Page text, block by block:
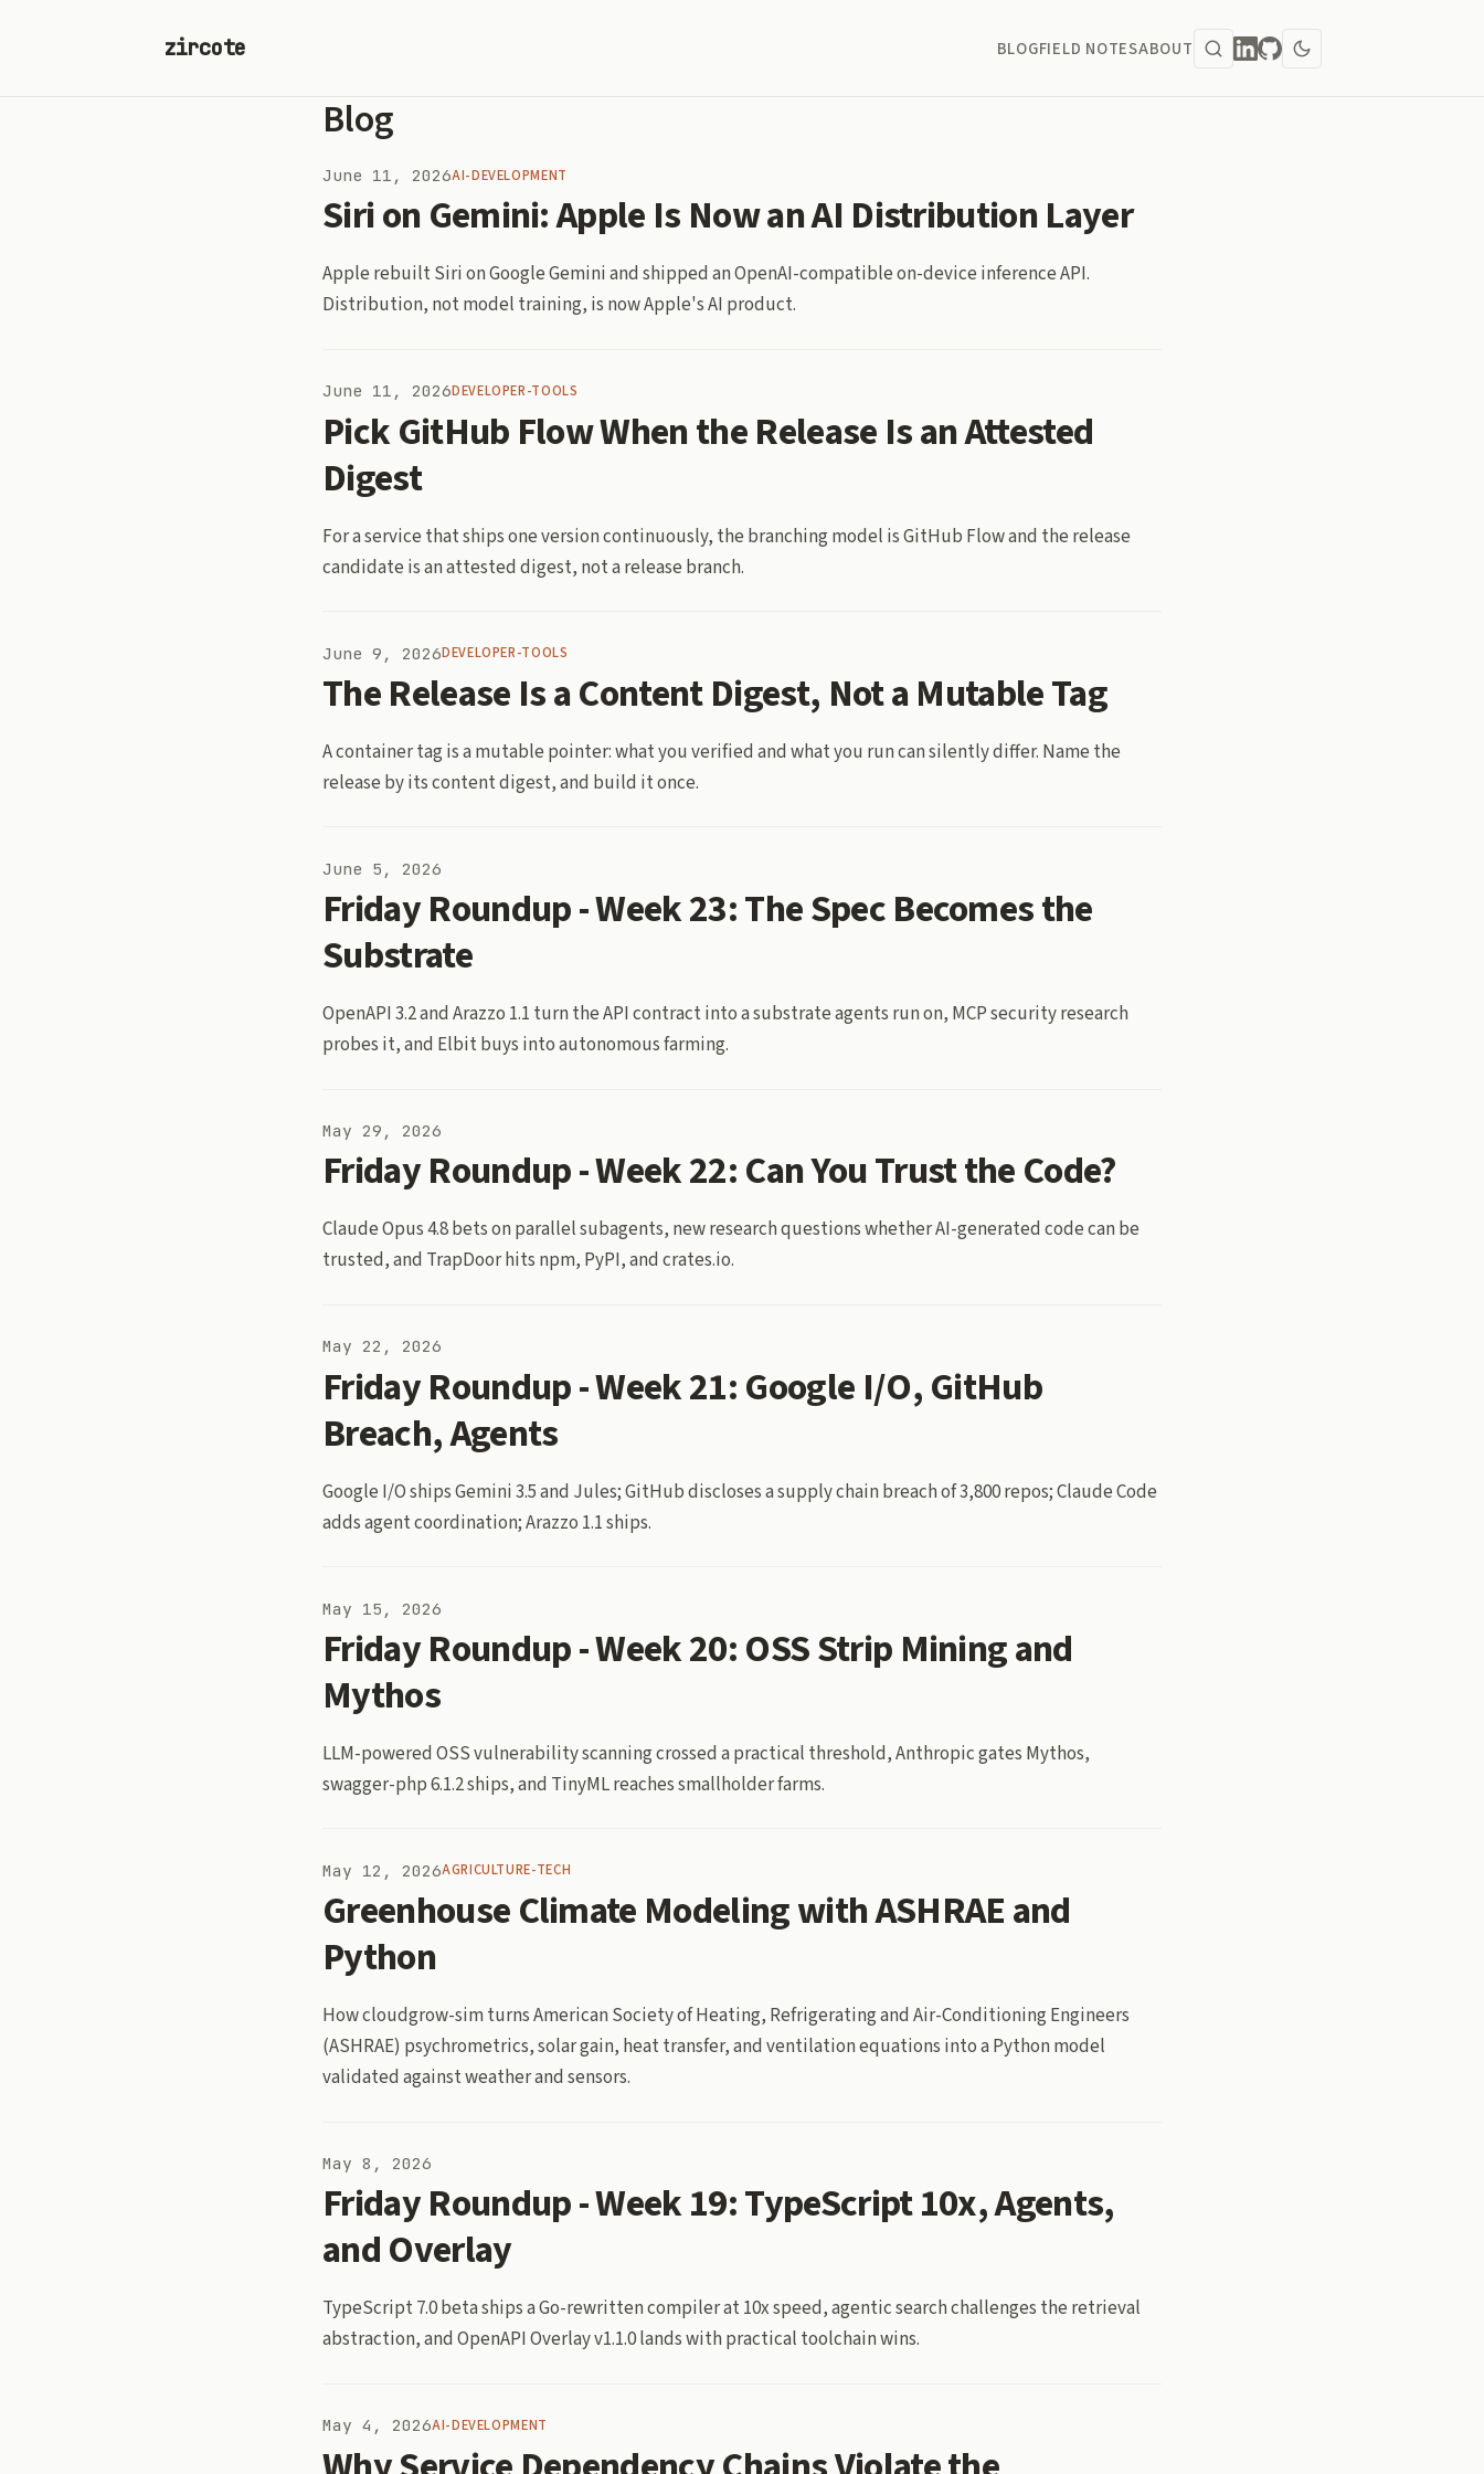
zircote BLOGFIELD NOTESABOUT
Blog
June 11, 2026AI-DEVELOPMENT
Siri on Gemini: Apple Is Now an AI Distribution Layer
Apple rebuilt Siri on Google Gemini and shipped an OpenAI-compatible on-device inference API.
Distribution, not model training, is now Apple's AI product.
June 11, 2026DEVELOPER-TOOLS
Pick GitHub Flow When the Release Is an Attested
Digest
For a service that ships one version continuously, the branching model is GitHub Flow and the release
candidate is an attested digest, not a release branch.
June 9, 2026DEVELOPER-TOOLS
The Release Is a Content Digest, Not a Mutable Tag
A container tag is a mutable pointer: what you verified and what you run can silently differ. Name the
release by its content digest, and build it once.
June 5, 2026
Friday Roundup - Week 23: The Spec Becomes the
Substrate
OpenAPI 3.2 and Arazzo 1.1 turn the API contract into a substrate agents run on, MCP security research
probes it, and Elbit buys into autonomous farming.
May 29, 2026
Friday Roundup - Week 22: Can You Trust the Code?
Claude Opus 4.8 bets on parallel subagents, new research questions whether AI-generated code can be
trusted, and TrapDoor hits npm, PyPI, and crates.io.
May 22, 2026
Friday Roundup - Week 21: Google I/O, GitHub
Breach, Agents
Google I/O ships Gemini 3.5 and Jules; GitHub discloses a supply chain breach of 3,800 repos; Claude Code
adds agent coordination; Arazzo 1.1 ships.
May 15, 2026
Friday Roundup - Week 20: OSS Strip Mining and
Mythos
LLM-powered OSS vulnerability scanning crossed a practical threshold, Anthropic gates Mythos,
swagger-php 6.1.2 ships, and TinyML reaches smallholder farms.
May 12, 2026AGRICULTURE-TECH
Greenhouse Climate Modeling with ASHRAE and
Python
How cloudgrow-sim turns American Society of Heating, Refrigerating and Air-Conditioning Engineers
(ASHRAE) psychrometrics, solar gain, heat transfer, and ventilation equations into a Python model
validated against weather and sensors.
May 8, 2026
Friday Roundup - Week 19: TypeScript 10x, Agents,
and Overlay
TypeScript 7.0 beta ships a Go-rewritten compiler at 10x speed, agentic search challenges the retrieval
abstraction, and OpenAPI Overlay v1.1.0 lands with practical toolchain wins.
May 4, 2026AI-DEVELOPMENT